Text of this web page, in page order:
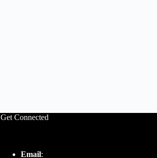
Get Connected
Email: